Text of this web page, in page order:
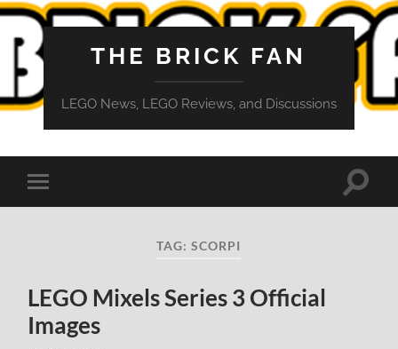
THE BRICK FAN
LEGO News, LEGO Reviews, and Discussions
Toggle
mobile
Toggle
TAG:SCORPI
LEGO Mixels Series 3 Official
Images